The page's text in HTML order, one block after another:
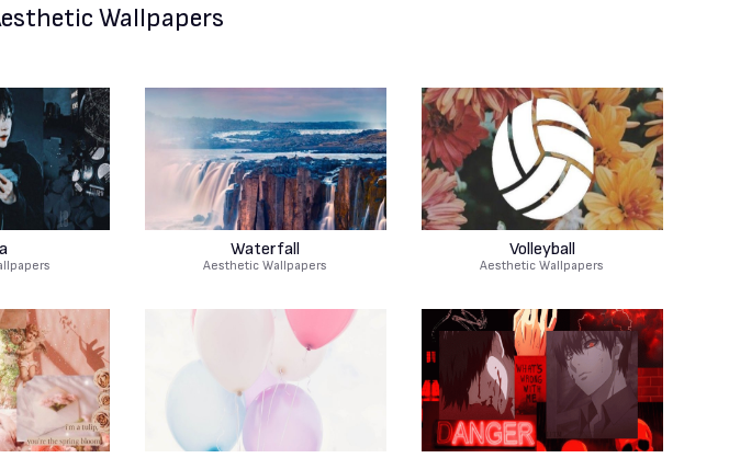
Wallpapers
Waterfall
Aesthetic Wallpapers
Volleyball
Aesthetic Wallpapers